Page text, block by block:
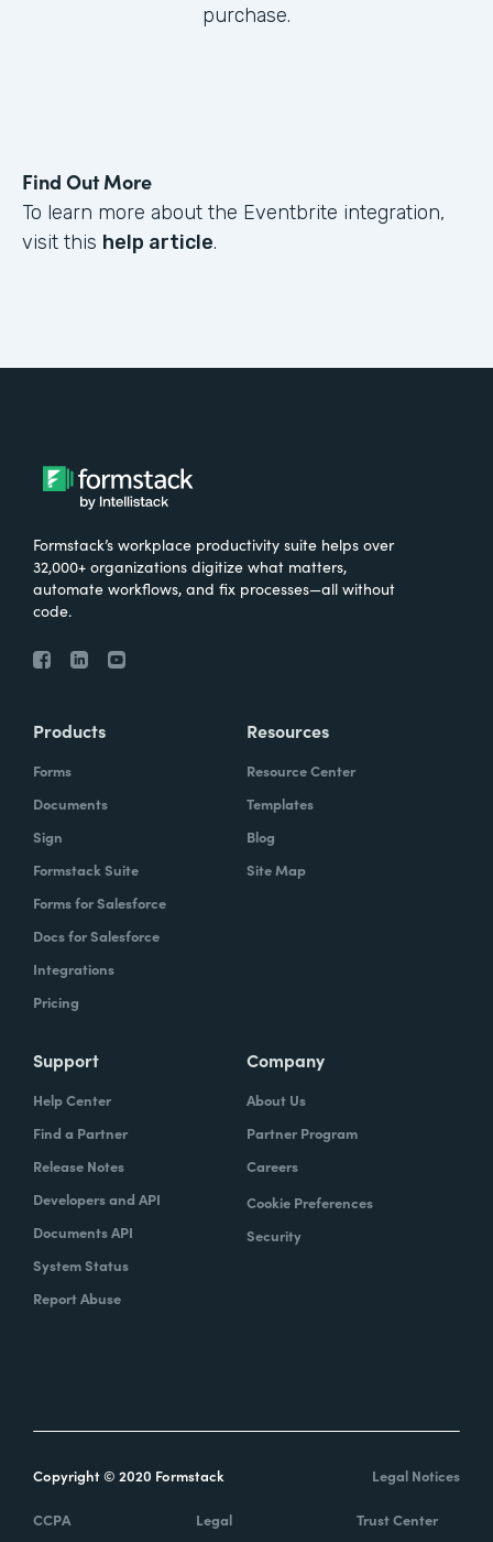
purchase.
Find Out More
To learn more about the Eventbrite integration,
visit this help article.
Formstack’s workplace productivity suite helps over
32,000+ organizations digitize what matters,
automate workflows, and fix processes—all without
code.
Products
Forms
Documents
Sign
Formstack Suite
Forms for Salesforce
Docs for Salesforce
Integrations
Pricing
Resources
Resource Center
Templates
Blog
Site Map
Support
Help Center
Find a Partner
Release Notes
Developers and API
Documents API
System Status
Report Abuse
Company
About Us
Partner Program
Careers
Cookie Preferences
Security
Copyright © 2020 Formstack Legal Notices
CCPA Legal Trust Center